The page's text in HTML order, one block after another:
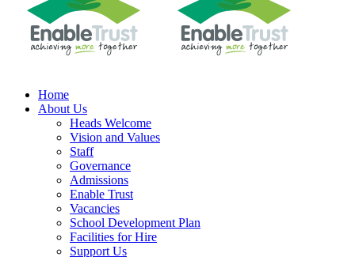
Home
About Us
Heads Welcome
Vision and Values
Staff
Governance
Admissions
Enable Trust
Vacancies
School Development Plan
Facilities for Hire
Support Us